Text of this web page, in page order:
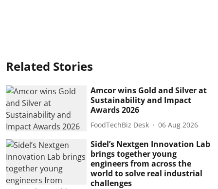
Related Stories
Amcor wins Gold and Silver at
Sustainability and Impact
Awards 2026
FoodTechBiz Desk 06 Aug 2026
Sidel’s Nextgen Innovation Lab
brings together young
engineers from across the
world to solve real industrial
challenges